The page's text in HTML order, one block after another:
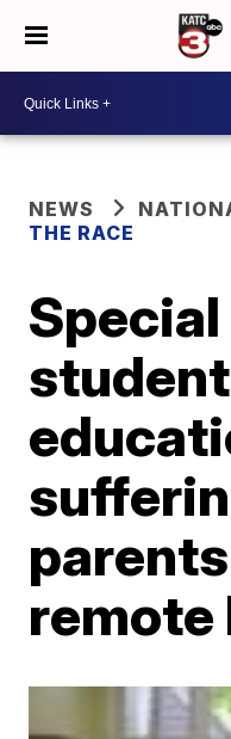
NEWS
THE RACE
remote